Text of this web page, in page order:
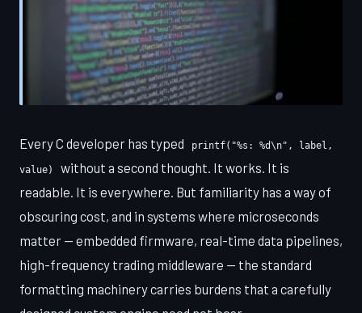
Every C developer has typed printf("%s: %d\n", label,
value)
without a second thought. It works. It is
readable. It is everywhere. But familiarity has a way of
obscuring cost, and in systems where microseconds
matter — embedded firmware, real-time data pipelines,
high-frequency trading middleware — the standard
formatting machinery carries burdens that a carefully